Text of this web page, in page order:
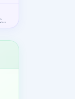
Salesforce Certified Community Cloud Consultant